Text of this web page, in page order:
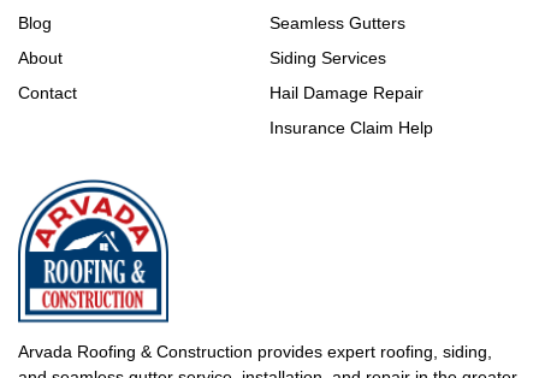
Arvada Roofing & Construction provides expert roofing, siding,
Seamless Gutters
Siding Services
Hail Damage Repair
Insurance Claim Help
Blog
About
Contact